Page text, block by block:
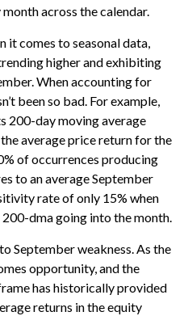
across the calendar.
it comes to seasonal data,
higher and exhibiting
When accounting for
been so bad. For example,
200-day moving average
average price return for the
of occurrences producing
to an average September
rate of only 15% when
dma going into the month.
September weakness. As the
opportunity, and the
has historically provided
returns in the equity